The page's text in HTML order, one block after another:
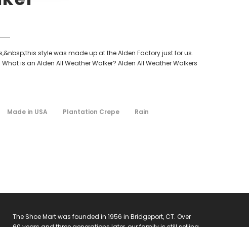
style was made up at the Alden Factory just for us.
is an Alden All Weather Walker? Alden All Weather Walkers
Made in USA Plantation Crepe
Rain
The Shoe Mart was founded in 1956 in Bridgeport, CT. Over